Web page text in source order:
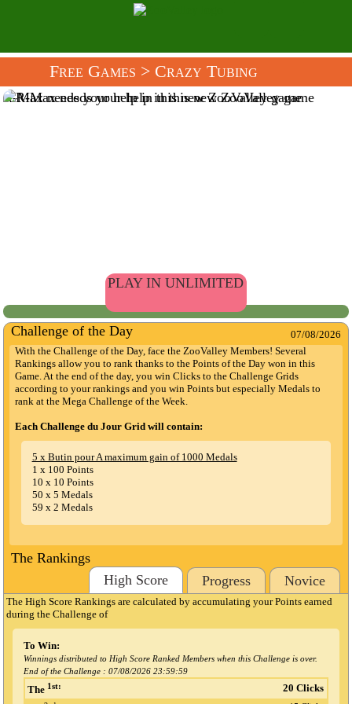
Free Games > Crazy Tubing
R-Max needs your help in this new ZooValley game
PLAY IN UNLIMITED
Challenge of the Day
07/08/2026
With the Challenge of the Day, face the ZooValley Members! Several
Rankings allow you to rank thanks to the Points of the Day won in this
Game. At the end of the day, you win Clicks to the Challenge Grids
according to your rankings and you win Points but especially Medals to
rank at the Mega Challenge of the Week.
Each Challenge du Jour Grid will contain:
5 x Butin pour A maximum gain of 1000 Medals
1 x 100 Points
10 x 10 Points
50 x 5 Medals
59 x 2 Medals
The Rankings
High Score
Progress Novice
The High Score Rankings are calculated by accumulating your Points earned
during the Challenge of
To Win:
Winnings distributed to High Score Ranked Members when this Challenge is over.
End of the Challenge : 07/08/2026 23:59:59
The 1st: 20 Clicks